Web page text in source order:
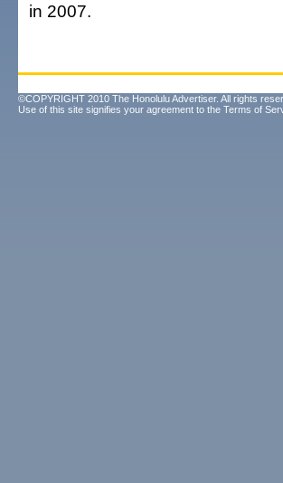
in 2007.
©COPYRIGHT 2010 The Honolulu Advertiser. All rights
Use of this site signifies your agreement to the Terms of